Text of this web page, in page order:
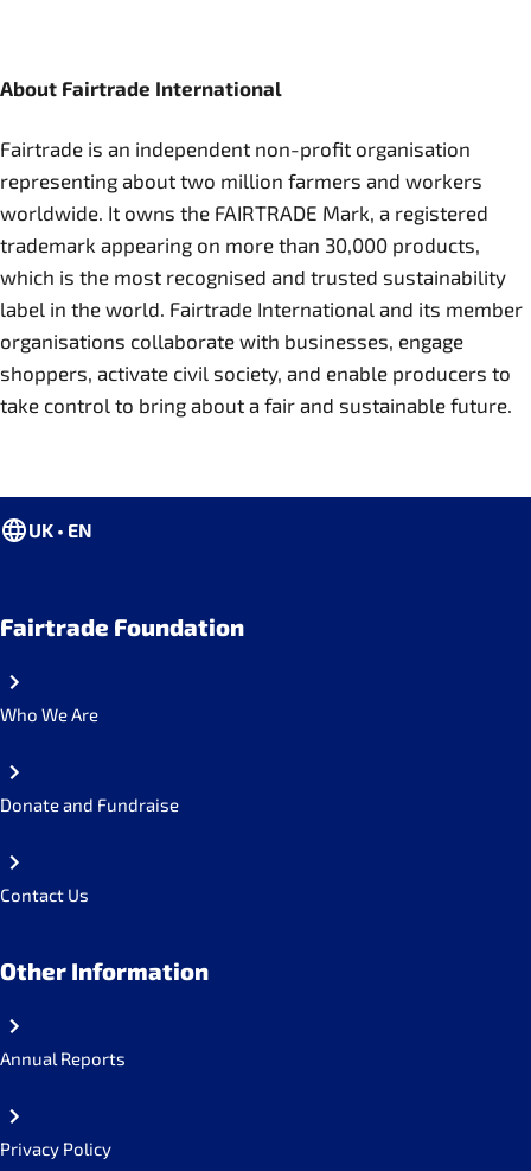
About Fairtrade International
Fairtrade is an independent non-profit organisation
representing about two million farmers and workers
worldwide. It owns the FAIRTRADE Mark, a registered
trademark appearing on more than 30,000 products,
which is the most recognised and trusted sustainability
label in the world. Fairtrade International and its member
organisations collaborate with businesses, engage
shoppers, activate civil society, and enable producers to
take control to bring about a fair and sustainable future.
UK • EN
Fairtrade Foundation
Who We Are
Donate and Fundraise
Contact Us
Other Information
Annual Reports
Privacy Policy